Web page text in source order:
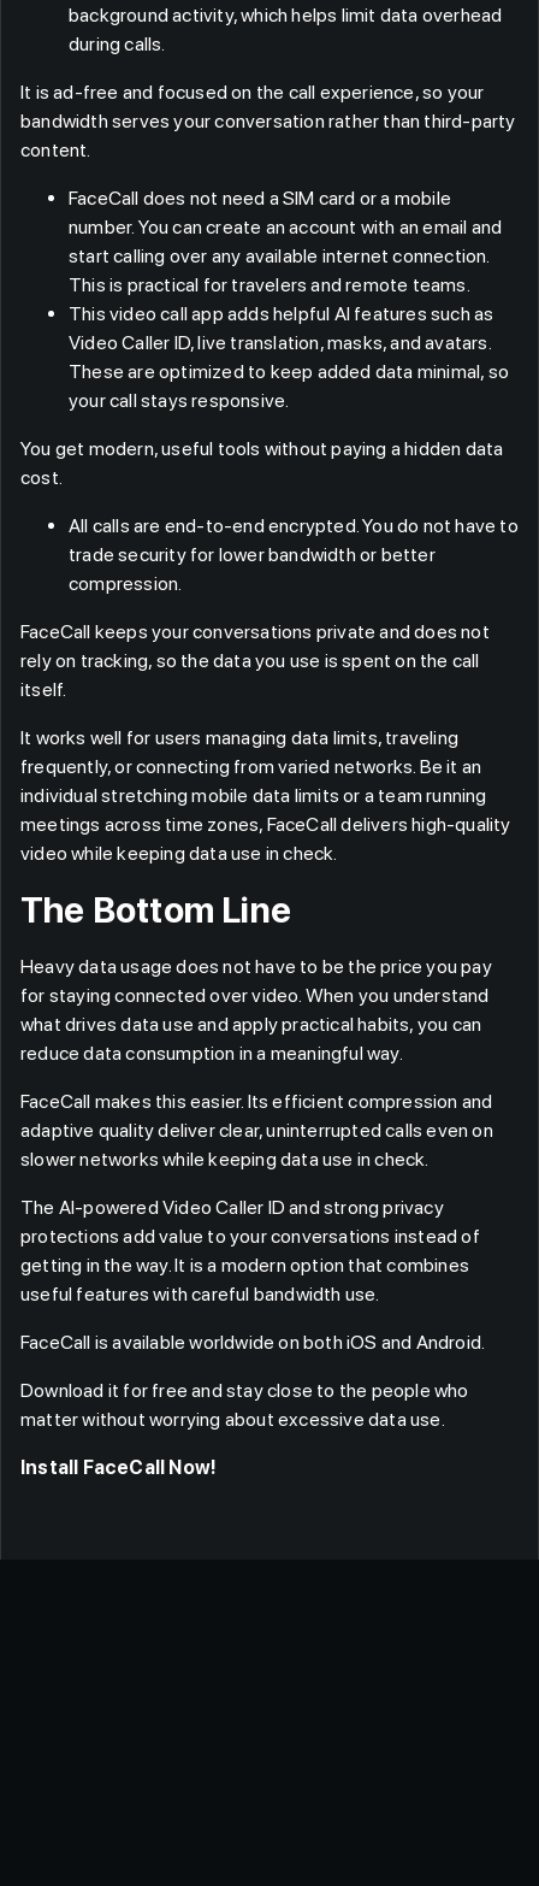
background activity, which helps limit data overhead
during calls.
It is ad-free and focused on the call experience, so your
bandwidth serves your conversation rather than third-party
content.
FaceCall does not need a SIM card or a mobile
number. You can create an account with an email and
start calling over any available internet connection.
This is practical for travelers and remote teams.
This video call app adds helpful AI features such as
Video Caller ID, live translation, masks, and avatars.
These are optimized to keep added data minimal, so
your call stays responsive.
You get modern, useful tools without paying a hidden data
cost.
All calls are end-to-end encrypted. You do not have to
trade security for lower bandwidth or better
compression.
FaceCall keeps your conversations private and does not
rely on tracking, so the data you use is spent on the call
itself.
It works well for users managing data limits, traveling
frequently, or connecting from varied networks. Be it an
individual stretching mobile data limits or a team running
meetings across time zones, FaceCall delivers high-quality
video while keeping data use in check.
The Bottom Line
Heavy data usage does not have to be the price you pay
for staying connected over video. When you understand
what drives data use and apply practical habits, you can
reduce data consumption in a meaningful way.
FaceCall makes this easier. Its efficient compression and
adaptive quality deliver clear, uninterrupted calls even on
slower networks while keeping data use in check.
The AI-powered Video Caller ID and strong privacy
protections add value to your conversations instead of
getting in the way. It is a modern option that combines
useful features with careful bandwidth use.
FaceCall is available worldwide on both iOS and Android.
Download it for free and stay close to the people who
matter without worrying about excessive data use.
Install FaceCall Now!